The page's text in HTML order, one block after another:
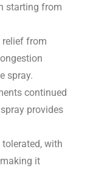
starting from
from
spray.
continued
provides
with
it